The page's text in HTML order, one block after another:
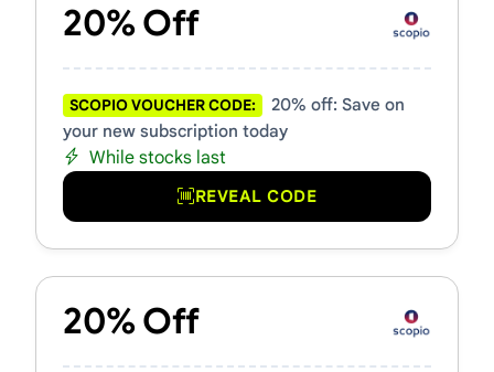
20% Off
SCOPIO VOUCHER CODE:
20% off: Save on
your new subscription today
While stocks last
REVEAL CODE
20% Off